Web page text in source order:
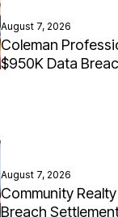
August 7, 2026
Coleman
$950K Data
August 7, 2026
Community
Breach